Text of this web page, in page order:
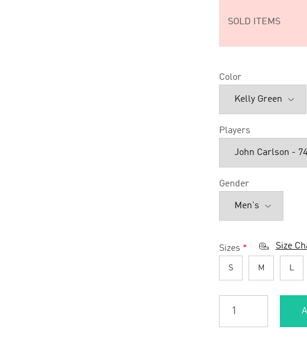
SOLD ITEMS
Color
Players
Gender
Sizes * Size
S M L